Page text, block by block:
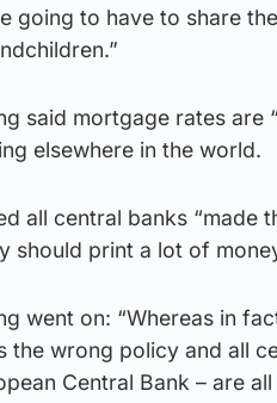
going to have to share
said mortgage rates are
elsewhere in the world.
all central banks “made
should print a lot of
went on: “Whereas in
the wrong policy and all
Central Bank – are